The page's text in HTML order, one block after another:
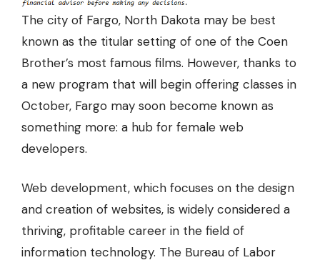
The city of Fargo, North Dakota may be best
known as the titular setting of one of the Coen
Brother’s most famous films. However, thanks to
a new program that will begin offering classes in
October, Fargo may soon become known as
something more: a hub for female web
developers.
Web development, which focuses on the design
and creation of websites, is widely considered a
thriving, profitable career in the field of
information technology. The Bureau of Labor